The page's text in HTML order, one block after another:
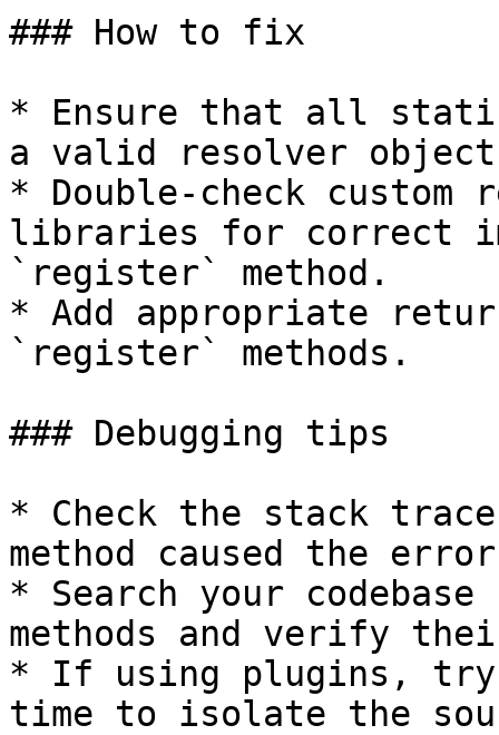
### How to fix
* Ensure that all
a valid resolver
* Double-check
libraries for correct
`register` method.
* Add appropriate
`register` methods.
### Debugging tips
* Check the stack
method caused the
* Search your
methods and verify
* If using plugins, try
time to isolate the